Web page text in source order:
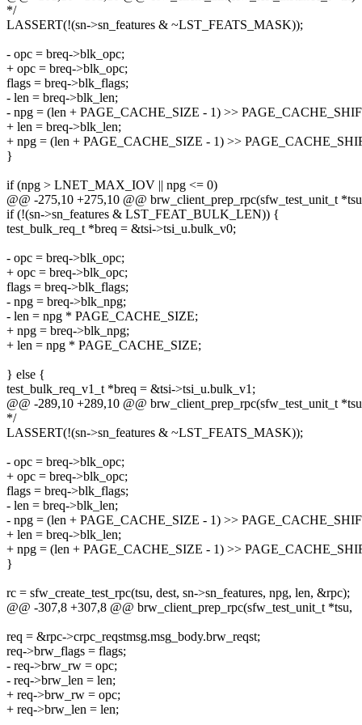
*/
LASSERT(!(sn->sn_features & ~LST_FEATS_MASK));
- opc = breq->blk_opc;
+ opc = breq->blk_opc;
flags = breq->blk_flags;
- len = breq->blk_len;
- npg = (len + PAGE_CACHE_SIZE - 1) >>
+ len = breq->blk_len;
+ npg = (len + PAGE_CACHE_SIZE - 1) >>
}
if (npg > LNET_MAX_IOV || npg <= 0)
@@ -275,10 +275,10 @@ brw_client_prep_rpc(sfw_test_unit_t
if (!(sn->sn_features & LST_FEAT_BULK_LEN)) {
test_bulk_req_t *breq = &tsi->tsi_u.bulk_v0;
- opc = breq->blk_opc;
+ opc = breq->blk_opc;
flags = breq->blk_flags;
- npg = breq->blk_npg;
- len = npg * PAGE_CACHE_SIZE;
+ npg = breq->blk_npg;
+ len = npg * PAGE_CACHE_SIZE;
} else {
test_bulk_req_v1_t *breq = &tsi->tsi_u.bulk_v1;
@@ -289,10 +289,10 @@ brw_client_prep_rpc(sfw_test_unit_t
*/
LASSERT(!(sn->sn_features & ~LST_FEATS_MASK));
- opc = breq->blk_opc;
+ opc = breq->blk_opc;
flags = breq->blk_flags;
- len = breq->blk_len;
- npg = (len + PAGE_CACHE_SIZE - 1) >>
+ len = breq->blk_len;
+ npg = (len + PAGE_CACHE_SIZE - 1) >>
}
rc = sfw_create_test_rpc(tsu, dest, sn->sn_features, npg, len, &rpc);
@@ -307,8 +307,8 @@ brw_client_prep_rpc(sfw_test_unit_t *tsu,
req = &rpc->crpc_reqstmsg.msg_body.brw_reqst;
req->brw_flags = flags;
- req->brw_rw = opc;
- req->brw_len = len;
+ req->brw_rw = opc;
+ req->brw_len = len;